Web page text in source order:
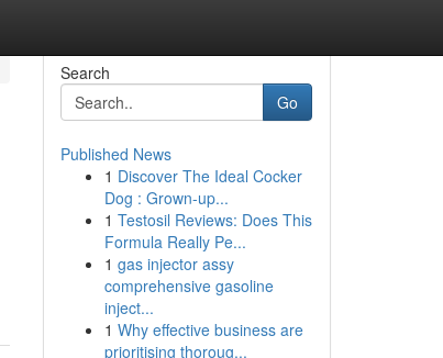
Search
Go
Published News
1 Discover The Ideal Cocker
Dog : Grown-up...
1 Testosil Reviews: Does This
Formula Really Pe...
1 gas injector assy
comprehensive gasoline
inject...
1 Why effective business are
prioritising thoroug...